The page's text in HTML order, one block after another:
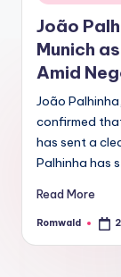
in
João
Munich
Amid
João
confirmed
has sent a
Palhinha has
Read More
Posted
Romwald